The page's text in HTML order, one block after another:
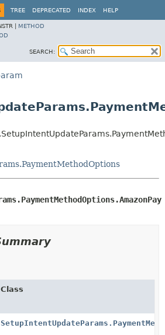
TREE DEPRECATED INDEX HELP
| METHOD
SEARCH:
Class